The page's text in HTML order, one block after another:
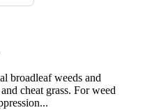
broadleaf weeds and
cheat grass. For weed